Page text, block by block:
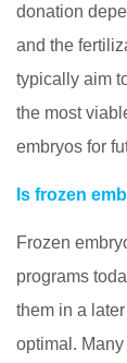
donation
and the
typically aim
the most
embryos for
Is frozen
Frozen
programs
them in a
optimal.